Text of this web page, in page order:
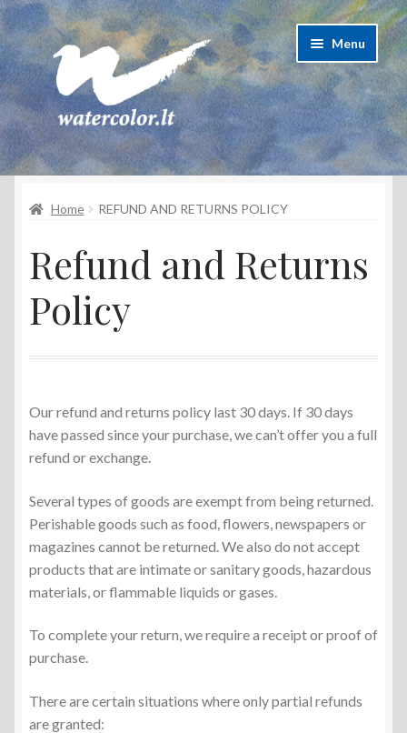
Skip
to
navigation
Skip
to
content
Menu
About Artist
Contacts
Shipping & delivery
Refund and Returns Policy
Privacy Policy
Home REFUND AND RETURNS POLICY
Refund and Returns
Policy
Our refund and returns policy last 30 days. If 30 days
have passed since your purchase, we can’t offer you a full
refund or exchange.
Several types of goods are exempt from being returned.
Perishable goods such as food, flowers, newspapers or
magazines cannot be returned. We also do not accept
products that are intimate or sanitary goods, hazardous
materials, or flammable liquids or gases.
To complete your return, we require a receipt or proof of
purchase.
There are certain situations where only partial refunds
are granted: